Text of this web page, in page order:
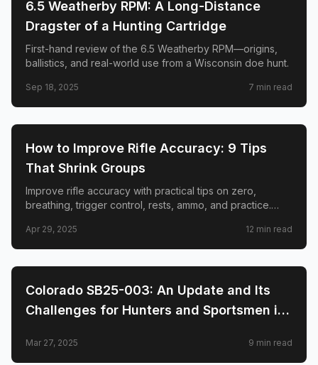
6.5 Weatherby RPM: A Long-Distance
Dragster of a Hunting Cartridge
First-hand review of the 6.5 Weatherby RPM—origins,
ballistics, and real-world use from a Wisconsin doe hunt.
Sep 18, 2025 7 min read
🎯 SHOOTING
How to Improve Rifle Accuracy: 9 Tips
That Shrink Groups
Improve rifle accuracy with practical tips on zero,
breathing, trigger control, rests, ammo, and practice.
the field.
Apr 29, 2025 12 min read
🎯 SHOOTING
Colorado SB25-003: An Update and Its
Challenges for Hunters and Sportsmen in
Mar 27, 2025 9 min read